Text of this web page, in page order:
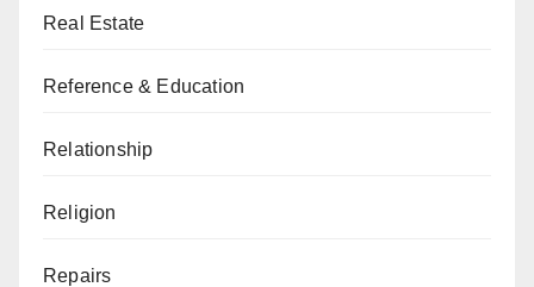
Real Estate
Reference & Education
Relationship
Religion
Repairs